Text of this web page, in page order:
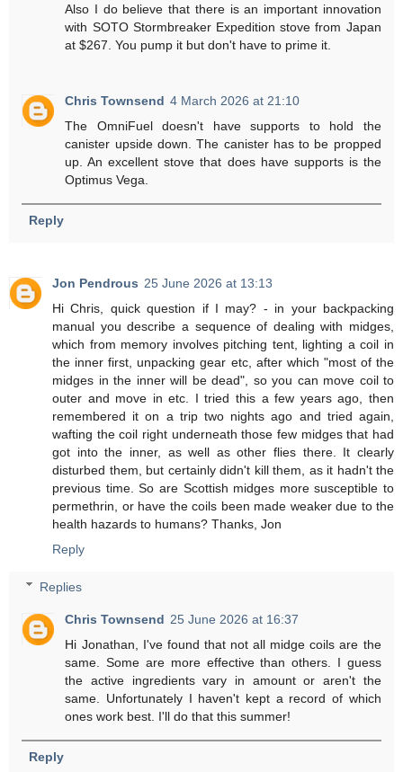
Also I do believe that there is an important innovation
with SOTO Stormbreaker Expedition stove from Japan
at $267. You pump it but don't have to prime it.
Chris Townsend 4 March 2026 at 21:10
The OmniFuel doesn't have supports to hold the
canister upside down. The canister has to be propped
up. An excellent stove that does have supports is the
Optimus Vega.
Reply
Jon Pendrous 25 June 2026 at 13:13
Hi Chris, quick question if I may? - in your backpacking
manual you describe a sequence of dealing with midges,
which from memory involves pitching tent, lighting a coil in
the inner first, unpacking gear etc, after which "most of the
midges in the inner will be dead", so you can move coil to
outer and move in etc. I tried this a few years ago, then
remembered it on a trip two nights ago and tried again,
wafting the coil right underneath those few midges that had
got into the inner, as well as other flies there. It clearly
disturbed them, but certainly didn't kill them, as it hadn't the
previous time. So are Scottish midges more susceptible to
permethrin, or have the coils been made weaker due to the
health hazards to humans? Thanks, Jon
Reply
Replies
Chris Townsend 25 June 2026 at 16:37
Hi Jonathan, I've found that not all midge coils are the
same. Some are more effective than others. I guess
the active ingredients vary in amount or aren't the
same. Unfortunately I haven't kept a record of which
ones work best. I'll do that this summer!
Reply